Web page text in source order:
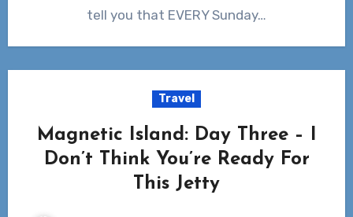
tell you that EVERY Sunday…
Travel
Magnetic Island: Day Three – I
Don’t Think You’re Ready For
This Jetty